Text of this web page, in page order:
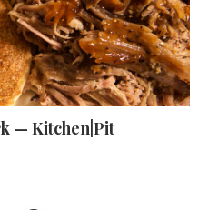
— Kitchen|Pit